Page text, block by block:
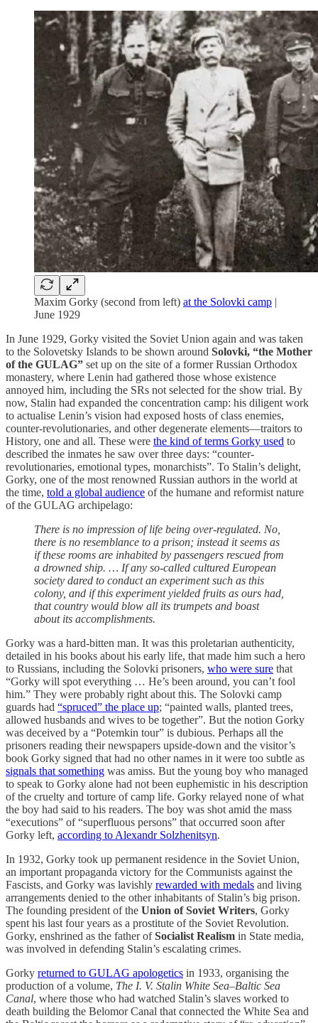
Maxim Gorky (second from left) at the Solovki camp |
June 1929
In June 1929, Gorky visited the Soviet Union again and was taken
to the Solovetsky Islands to be shown around Solovki, “the Mother
of the GULAG” set up on the site of a former Russian Orthodox
monastery, where Lenin had gathered those whose existence
annoyed him, including the SRs not selected for the show trial. By
now, Stalin had expanded the concentration camp: his diligent work
to actualise Lenin’s vision had exposed hosts of class enemies,
counter-revolutionaries, and other degenerate elements—traitors to
History, one and all. These were the kind of terms Gorky used to
described the inmates he saw over three days: “counter-
revolutionaries, emotional types, monarchists”. To Stalin’s delight,
Gorky, one of the most renowned Russian authors in the world at
the time, told a global audience of the humane and reformist nature
of the GULAG archipelago:
There is no impression of life being over-regulated. No,
there is no resemblance to a prison; instead it seems as
if these rooms are inhabited by passengers rescued from
a drowned ship. … If any so-called cultured European
society dared to conduct an experiment such as this
colony, and if this experiment yielded fruits as ours had,
that country would blow all its trumpets and boast
about its accomplishments.
Gorky was a hard-bitten man. It was this proletarian authenticity,
detailed in his books about his early life, that made him such a hero
to Russians, including the Solovki prisoners, who were sure that
“Gorky will spot everything … He’s been around, you can’t fool
him.” They were probably right about this. The Solovki camp
guards had “spruced” the place up; “painted walls, planted trees,
allowed husbands and wives to be together”. But the notion Gorky
was deceived by a “Potemkin tour” is dubious. Perhaps all the
prisoners reading their newspapers upside-down and the visitor’s
book Gorky signed that had no other names in it were too subtle as
signals that something was amiss. But the young boy who managed
to speak to Gorky alone had not been euphemistic in his description
of the cruelty and torture of camp life. Gorky relayed none of what
the boy had said to his readers. The boy was shot amid the mass
“executions” of “superfluous persons” that occurred soon after
Gorky left, according to Alexandr Solzhenitsyn.
In 1932, Gorky took up permanent residence in the Soviet Union,
an important propaganda victory for the Communists against the
Fascists, and Gorky was lavishly rewarded with medals and living
arrangements denied to the other inhabitants of Stalin’s big prison.
The founding president of the Union of Soviet Writers, Gorky
spent his last four years as a prostitute of the Soviet Revolution.
Gorky, enshrined as the father ofSocialist Realism in State media,
was involved in defending Stalin’s escalating crimes.
Gorky returned to GULAG apologetics in 1933, organising the
production of a volume, The I. V. Stalin White Sea–Baltic Sea
Canal, where those who had watched Stalin’s slaves worked to
death building the Belomor Canal that connected the White Sea and